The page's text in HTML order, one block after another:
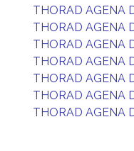
THORAD AGENA
THORAD AGENA
THORAD AGENA
THORAD AGENA
THORAD AGENA
THORAD AGENA
THORAD AGENA